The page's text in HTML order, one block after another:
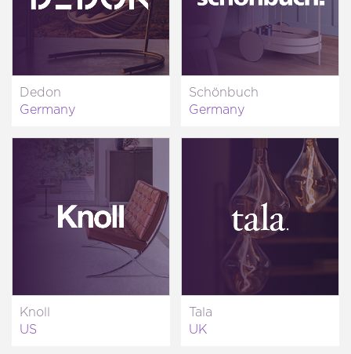
Dedon
Germany
Schönbuch
Germany
Knoll
US
Tala
UK